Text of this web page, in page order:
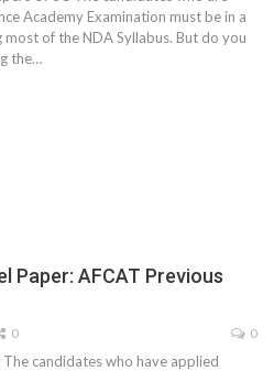
Academy Examination must be in a
of the NDA Syllabus. But do you
the…
Paper: AFCAT Previous
0 0
candidates who have applied